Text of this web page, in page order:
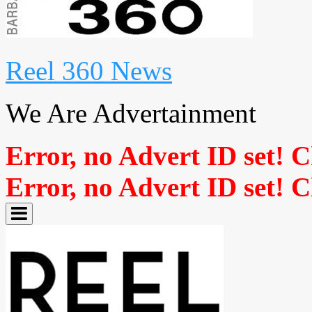
Reel 360 News
We Are Advertainment
Error, no Advert ID set!
Error, no Advert ID set!